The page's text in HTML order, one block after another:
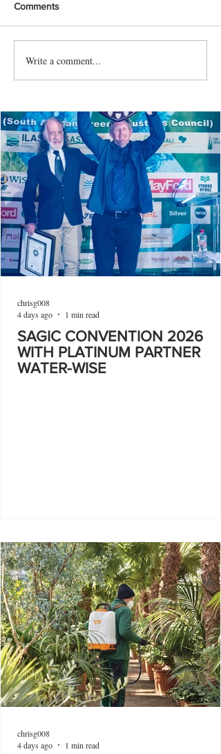
Comments
Write a comment...
SAGIC CONVENTION 2026
WITH PLATINUM PARTNER
WATER-WISE
chrisg008
4 days ago
1 min read
chrisg008
4 days ago
1 min read